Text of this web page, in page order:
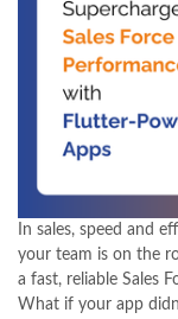
In sales, speed and
your team is on the
a fast, reliable Sales
What if your app